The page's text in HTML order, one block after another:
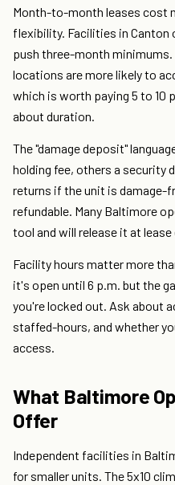
Month-to-month leases cost
flexibility. Facilities in
push three-month minimums.
locations are more likely to
which is worth paying 5 to 10
about duration.
The "damage deposit"
holding fee, others a security
returns if the unit is damage-
refundable. Many Baltimore
tool and will release it at
Facility hours matter more
it's open until 6 p.m. but the
you're locked out. Ask about
staffed-hours, and whether
access.
What Baltimore
Offer
Independent facilities in
for smaller units. The 5x10